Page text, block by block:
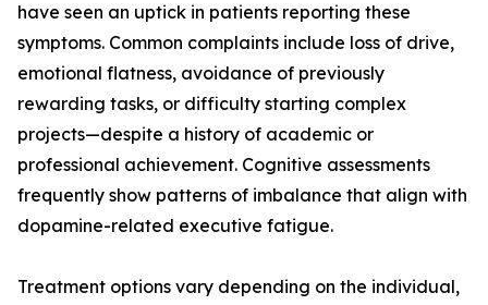
have seen an uptick in patients reporting these
symptoms. Common complaints include loss of drive,
emotional flatness, avoidance of previously
rewarding tasks, or difficulty starting complex
projects—despite a history of academic or
professional achievement. Cognitive assessments
frequently show patterns of imbalance that align with
dopamine-related executive fatigue.
Treatment options vary depending on the individual,